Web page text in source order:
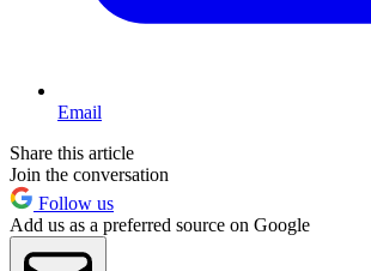
Email
Share this article
Join the conversation
Follow us
Add us as a preferred source on Google